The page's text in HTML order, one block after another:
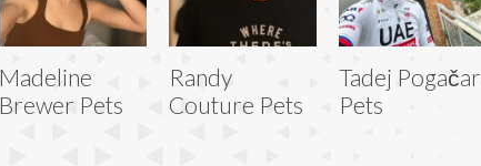
Madeline
Brewer Pets
Randy
Couture Pets
Tadej Pogačar
Pets